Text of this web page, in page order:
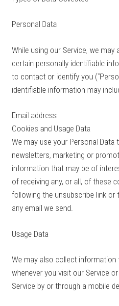
Personal Data
While using our Service, we
certain personally identifiable
to contact or identify you
identifiable information may
Email address
Cookies and Usage Data
We may use your Personal
newsletters, marketing or
information that may be of
of receiving any, or all, of these
following the unsubscribe link or
any email we send.
Usage Data
We may also collect
whenever you visit our Service
Service by or through a mobile